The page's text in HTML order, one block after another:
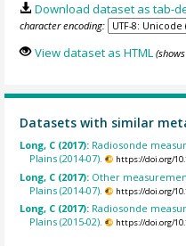
Download dataset as tab-
character encoding:
View dataset as HTML
Datasets with similar
Long, C (2017): Radiosonde
Plains (2014-07).
https://doi.org/
Long, C (2017): Other
Plains (2014-07).
https://doi.org/
Long, C (2017): Radiosonde
Plains (2015-02).
https://doi.org/